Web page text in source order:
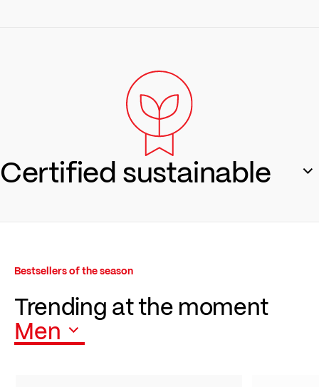
Regionality
Certified sustainable
Sustainability
Bestsellers of the season
Trending at the moment
Men